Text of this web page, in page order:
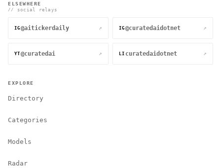
ELSEWHERE
// social relays
IG @aitickerdaily ↗ IG @curatedaidotnet ↗
YT @curatedai ↗ LI curatedaidotnet ↗
EXPLORE
Directory
Categories
Models
Radar